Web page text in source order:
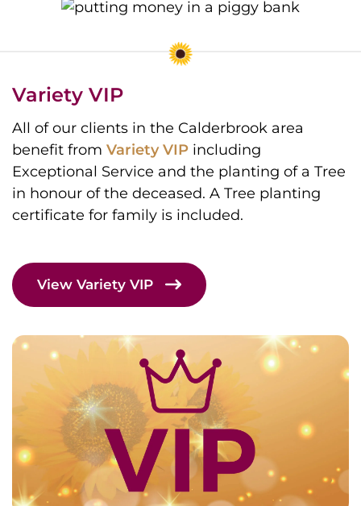
Variety VIP
All of our clients in the Calderbrook area
benefit from Variety VIP including
Exceptional Service and the planting of a Tree
in honour of the deceased. A Tree planting
certificate for family is included.
View Variety VIP